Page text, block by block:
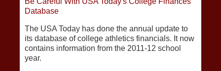
Database
The USA Today has done the annual update to
its database of college athletics financials. It now
contains information from the 2011-12 school
year.